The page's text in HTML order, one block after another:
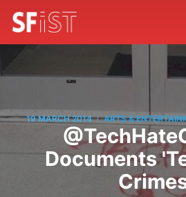
19 MARCH 2014 / ARTS &
Documents